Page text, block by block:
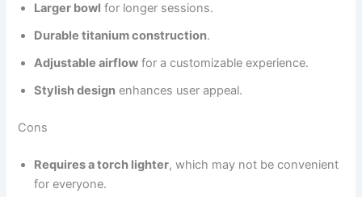
Larger bowl for longer sessions.
Durable titanium construction.
Adjustable airflow for a customizable experience.
Stylish design enhances user appeal.
Cons
Requires a torch lighter, which may not be convenient
for everyone.